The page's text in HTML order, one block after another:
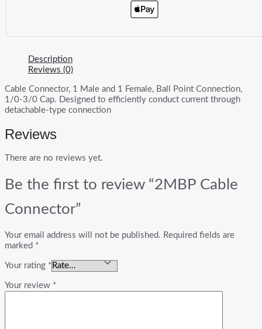
Description
Reviews (0)
Cable Connector, 1 Male and 1 Female, Ball Point Connection,
1/0-3/0 Cap. Designed to efficiently conduct current through
detachable-type connection
Reviews
There are no reviews yet.
Be the first to review “2MBP Cable
Connector”
Your email address will not be published. Required fields are
marked *
Your rating *
Your review *